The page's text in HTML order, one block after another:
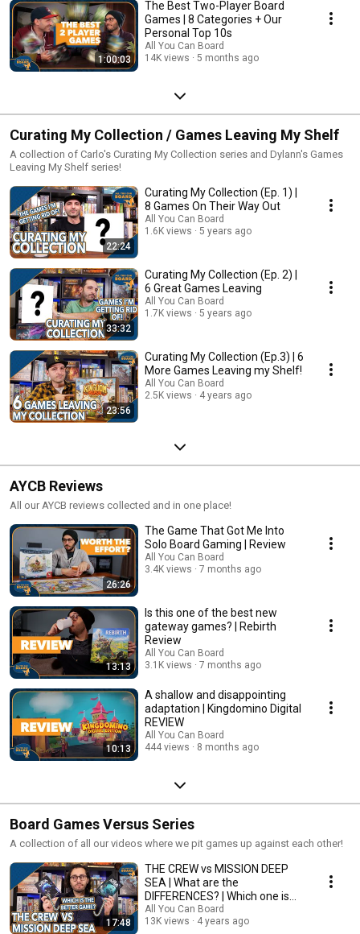
1:00:03
The Best Two-Player Board
Games | 8 Categories + Our
Personal Top 10s
All You Can Board
14K views
5 months ago
Curating My Collection / Games Leaving My Shelf
A collection of Carlo's Curating My Collection series and Dylann's Games
Leaving My Shelf series!
22:24
Curating My Collection (Ep. 1) |
8 Games On Their Way Out
All You Can Board
1.6K views
5 years ago
33:32
Curating My Collection (Ep. 2) |
6 Great Games Leaving
All You Can Board
1.7K views
5 years ago
23:56
Curating My Collection (Ep.3) | 6
More Games Leaving my Shelf!
All You Can Board
2.5K views
4 years ago
AYCB Reviews
All our AYCB reviews collected and in one place!
26:26
The Game That Got Me Into
Solo Board Gaming | Review
All You Can Board
3.4K views
7 months ago
13:13
Is this one of the best new
gateway games? | Rebirth
Review
All You Can Board
3.1K views
7 months ago
10:13
A shallow and disappointing
adaptation | Kingdomino Digital
REVIEW
All You Can Board
444 views
8 months ago
Board Games Versus Series
A collection of all our videos where we pit games up against each other!
17:48
THE CREW vs MISSION DEEP
SEA | What are the
DIFFERENCES? | Which one is
BETTER?
All You Can Board
13K views
4 years ago